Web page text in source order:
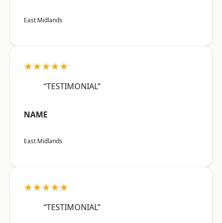
East Midlands
★★★★★
“TESTIMONIAL”
NAME
East Midlands
★★★★★
“TESTIMONIAL”